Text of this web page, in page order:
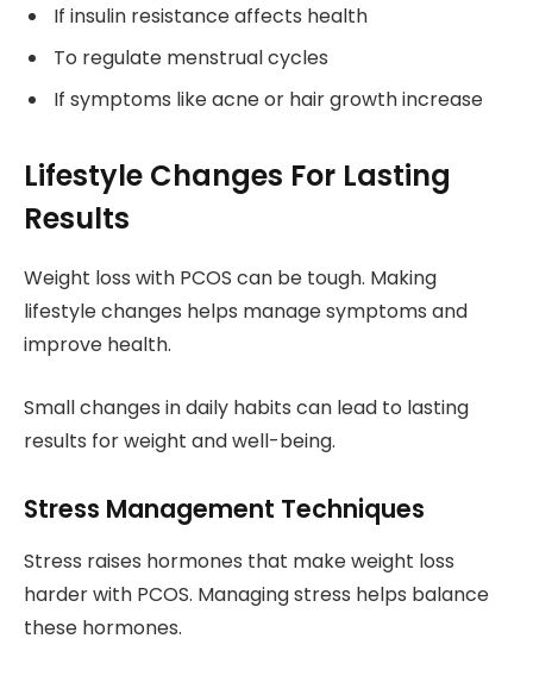
If insulin resistance affects health
To regulate menstrual cycles
If symptoms like acne or hair growth increase
Lifestyle Changes For Lasting
Results
Weight loss with PCOS can be tough. Making
lifestyle changes helps manage symptoms and
improve health.
Small changes in daily habits can lead to lasting
results for weight and well-being.
Stress Management Techniques
Stress raises hormones that make weight loss
harder with PCOS. Managing stress helps balance
these hormones.